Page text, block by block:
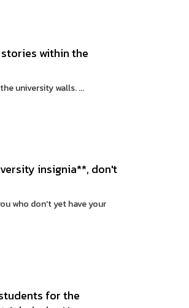
stories within the
university walls. ...
insignia**, don't
who don't yet have your
for the